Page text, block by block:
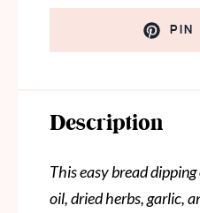
PIN
Description
This easy bread
oil, dried herbs, garlic,